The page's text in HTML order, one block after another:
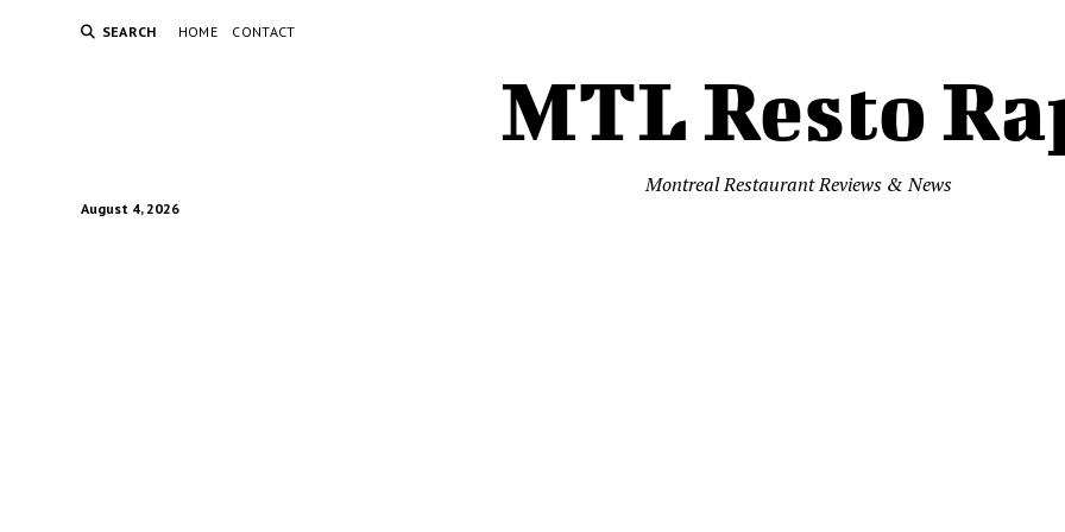
SEARCH HOME CONTACT
MTL Resto
August 4, 2026
Montreal Restaurant Reviews & News